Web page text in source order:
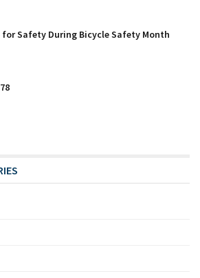
for Safety During Bicycle Safety Month